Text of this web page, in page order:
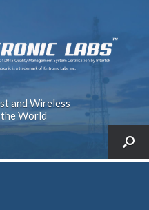
and Wireless
World